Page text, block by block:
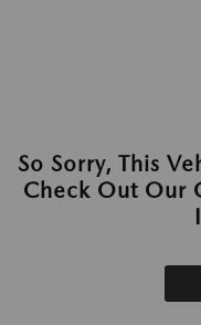
So Sorry, This
Check Out Our